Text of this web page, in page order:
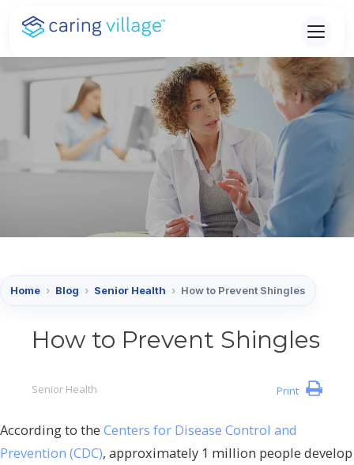
Skip
content
Home › Blog › Senior Health › How to Prevent Shingles
How to Prevent Shingles
Print
Senior Health
According to the Centers for Disease Control and
Prevention (CDC), approximately 1 million people develop